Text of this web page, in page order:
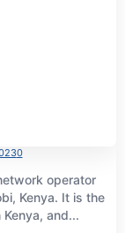
0
operator
Kenya. It is the
and...